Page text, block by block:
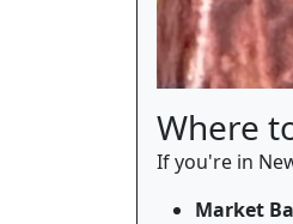
Where
If you're in
Market